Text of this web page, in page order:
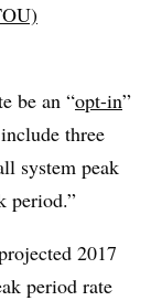
be an “opt-in”
three
system peak
period.”
2017
period rate